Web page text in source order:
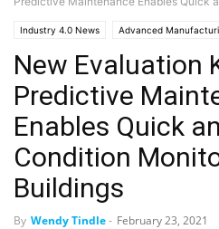
Industry 4.0 News Advanced
New Evaluation
Predictive
Enables Quick
Condition
Buildings
By Wendy Tindle- February 23, 2021